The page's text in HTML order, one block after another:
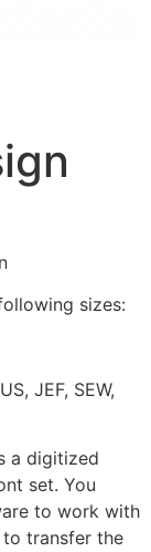
sizes:
JEF, SEW,
a digitized
set. You
to work with
to transfer the